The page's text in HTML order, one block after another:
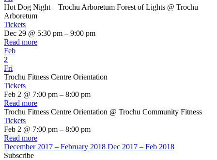
Hot Dog Night – Trochu Arboretum Forest of Lights @ Trochu
Arboretum
Tickets
Dec 29 @ 5:30 pm – 9:00 pm
Read more
Feb
2
Fri
Trochu Fitness Centre Orientation
Tickets
Feb 2 @ 7:00 pm – 8:00 pm
Read more
Trochu Fitness Centre Orientation @ Trochu Community Fitness
Tickets
Feb 2 @ 7:00 pm – 8:00 pm
Read more
December 2017 – February 2018 Dec 2017 – Feb 2018
Subscribe